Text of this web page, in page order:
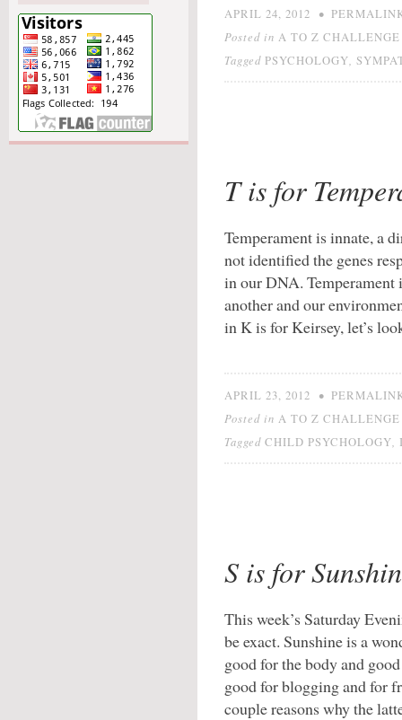
APRIL 24, 2012 •
Posted in A TO Z CHALLENGE
Tagged PSYCHOLOGY
T is for
Temperament is innate, a
not identified the genes
in our DNA. Temperament
another and our
in K is for Keirsey, let’s
APRIL 23, 2012 •
Posted in A TO Z CHALLENGE
Tagged CHILD PSYCHOLOGY
S is for
This week’s Saturday
be exact. Sunshine is a
good for the body and
good for blogging and for
couple reasons why the